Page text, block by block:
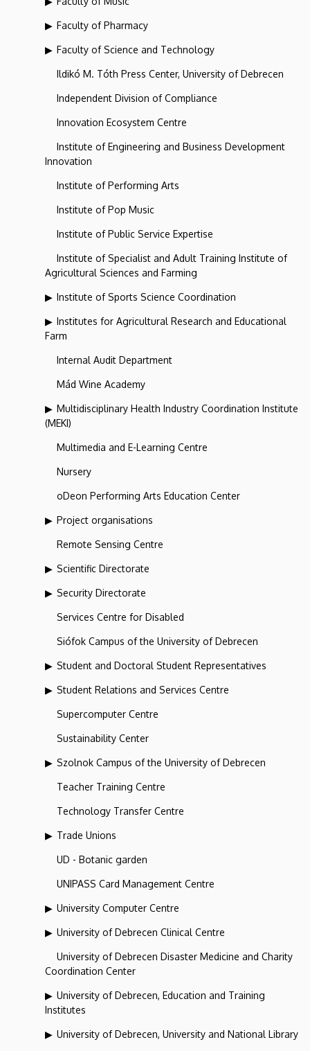
Faculty of Pharmacy
Faculty of Science and Technology
Ildikó M. Tóth Press Center, University of Debrecen
Independent Division of Compliance
Innovation Ecosystem Centre
Institute of Engineering and Business Development
Innovation
Institute of Performing Arts
Institute of Pop Music
Institute of Public Service Expertise
Institute of Specialist and Adult Training Institute of
Agricultural Sciences and Farming
Institute of Sports Science Coordination
Institutes for Agricultural Research and Educational
Farm
Internal Audit Department
Mád Wine Academy
Multidisciplinary Health Industry Coordination Institute
(MEKI)
Multimedia and E-Learning Centre
Nursery
oDeon Performing Arts Education Center
Project organisations
Remote Sensing Centre
Scientific Directorate
Security Directorate
Services Centre for Disabled
Siófok Campus of the University of Debrecen
Student and Doctoral Student Representatives
Student Relations and Services Centre
Supercomputer Centre
Sustainability Center
Szolnok Campus of the University of Debrecen
Teacher Training Centre
Technology Transfer Centre
Trade Unions
UD - Botanic garden
UNIPASS Card Management Centre
University Computer Centre
University of Debrecen Clinical Centre
University of Debrecen Disaster Medicine and Charity
Coordination Center
University of Debrecen, Education and Training
Institutes
University of Debrecen, University and National Library